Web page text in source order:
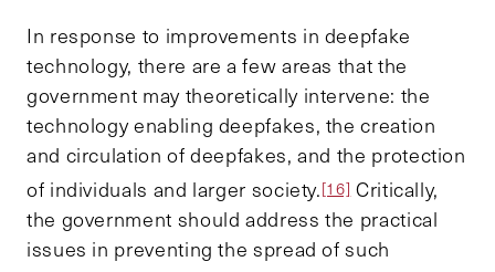
In response to improvements in deepfake
technology, there are a few areas that the
government may theoretically intervene: the
technology enabling deepfakes, the creation
and circulation of deepfakes, and the protection
of individuals and larger society.[16] Critically,
the government should address the practical
issues in preventing the spread of such